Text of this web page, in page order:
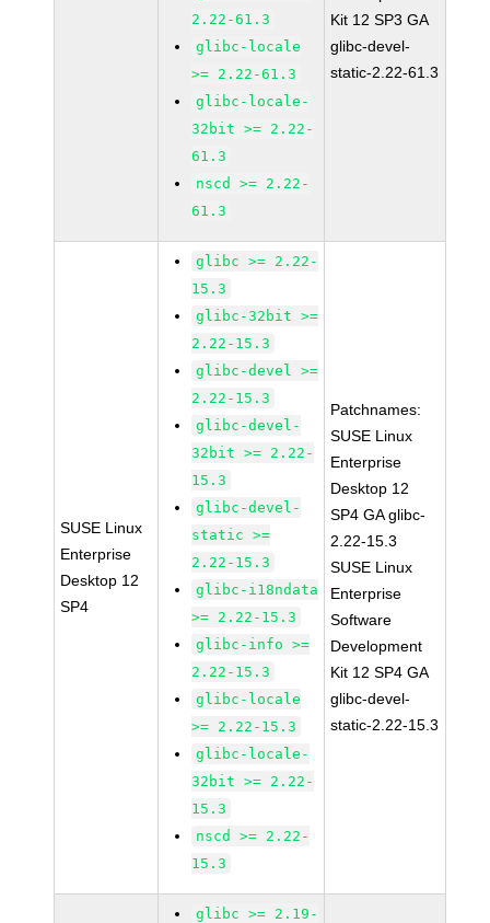
2.22-61.3
glibc-locale
>= 2.22-61.3
glibc-locale-
32bit >= 2.22-
61.3
nscd >= 2.22-
61.3
Kit 12 SP3 GA
glibc-devel-
static-2.22-61.3
SUSE Linux
Enterprise
Desktop 12
SP4
glibc >= 2.22-
15.3
glibc-32bit >=
2.22-15.3
glibc-devel >=
2.22-15.3
glibc-devel-
32bit >= 2.22-
15.3
glibc-devel-
static >=
2.22-15.3
glibc-i18ndata
>= 2.22-15.3
glibc-info >=
2.22-15.3
glibc-locale
>= 2.22-15.3
glibc-locale-
32bit >= 2.22-
15.3
nscd >= 2.22-
15.3
Patchnames:
SUSE Linux
Enterprise
Desktop 12
SP4 GA glibc-
2.22-15.3
SUSE Linux
Enterprise
Software
Development
Kit 12 SP4 GA
glibc-devel-
static-2.22-15.3
glibc >= 2.19-